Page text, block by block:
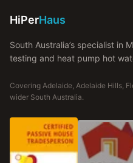
HiPerHaus
South Australia’s specialist in
testing and heat pump hot
Covering Adelaide, Adelaide Hills,
wider South Australia.